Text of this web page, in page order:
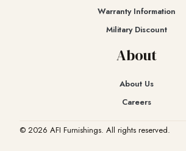
Warranty Information
Military Discount
About
About Us
Careers
© 2026 AFI Furnishings. All rights reserved.